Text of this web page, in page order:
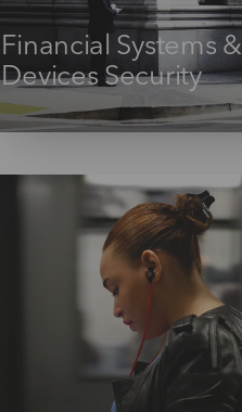
Financial Systems &
Devices Security